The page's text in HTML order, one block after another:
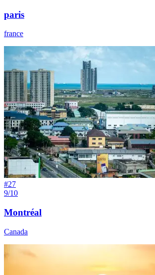
paris
france
#27
9/10
Montréal
Canada